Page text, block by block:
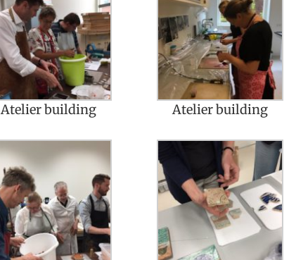
Atelier building Atelier building